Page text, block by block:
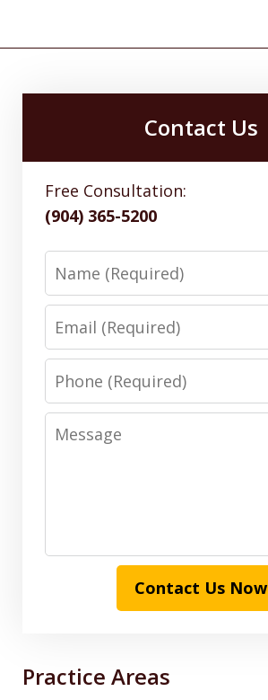
Contact Us
Free Consultation:
(904) 365-5200
Name
Email
Phone
Message
Contact Us Now
Practice Areas